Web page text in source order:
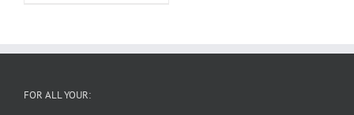
FOR ALL YOUR: